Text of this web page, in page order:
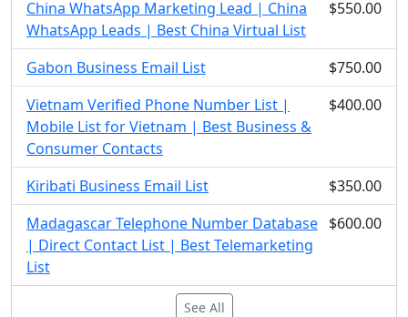
China WhatsApp Marketing Lead | China
WhatsApp Leads | Best China Virtual List
$550.00
Gabon Business Email List
$750.00
Vietnam Verified Phone Number List |
Mobile List for Vietnam | Best Business &
Consumer Contacts
$400.00
Kiribati Business Email List
$350.00
Madagascar Telephone Number Database
| Direct Contact List | Best Telemarketing
List
$600.00
See All